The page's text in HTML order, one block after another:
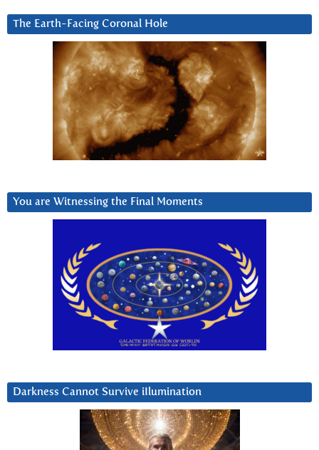
The Earth-Facing Coronal Hole
You are Witnessing the Final Moments
Darkness Cannot Survive iIlumination